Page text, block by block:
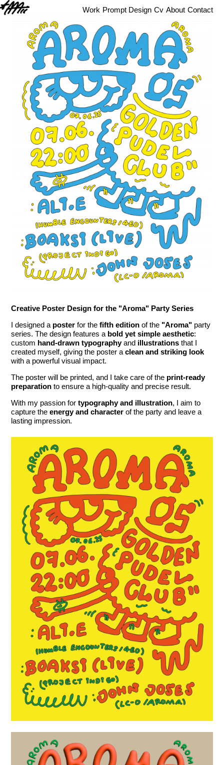
Work Prompt Design Cv About Contact
Creative Poster Design for the "Aroma" Party Series
I designed a poster for thefifth edition of the "Aroma" party
series. The design features a bold yet simple aesthetic:
custom hand-drawn typographyand illustrations that I
created myself, giving the poster aclean and striking look
with a powerful visual impact.
The poster will be printed, and I take care of the print-ready
preparation to ensure a high-quality and precise result.
With my passion fortypography and illustration, I aim to
capture theenergy and character of the party and leave a
lasting impression.